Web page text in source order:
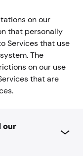
on our
that personally
Services that use
The
on our use
that are
our